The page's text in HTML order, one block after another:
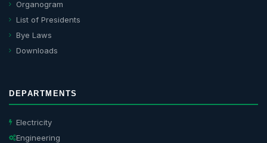
Organogram
List of Presidents
Bye Laws
Downloads
DEPARTMENTS
Electricity
Engineering